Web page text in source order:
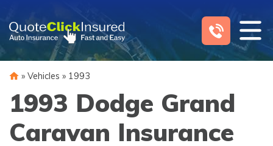
content
» Vehicles » 1993
1993 Dodge Grand
Caravan Insurance